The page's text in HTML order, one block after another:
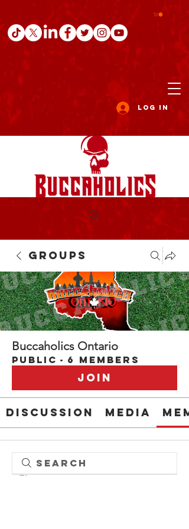
Log In
Groups
Buccaholics Ontario
Public · 6 members
Join
Discussion Media